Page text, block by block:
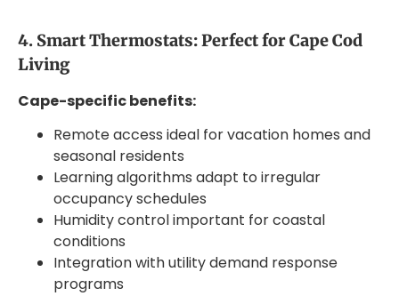
4. Smart Thermostats: Perfect for Cape Cod
Living
Cape-specific benefits:
Remote access ideal for vacation homes and
seasonal residents
Learning algorithms adapt to irregular
occupancy schedules
Humidity control important for coastal
conditions
Integration with utility demand response
programs